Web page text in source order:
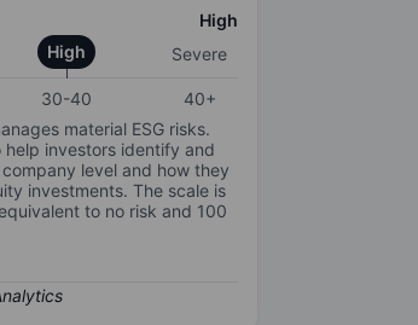
High
High Severe
30-40
40+
material ESG risks.
help investors identify and
level and how they
investments. The scale is
to no risk and 100